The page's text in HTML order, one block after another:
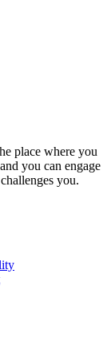
place where you
you can engage
you.